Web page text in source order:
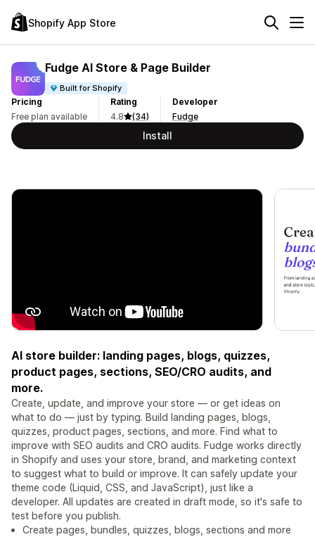
Shopify App Store
Fudge AI Store & Page Builder
Built for Shopify
Pricing
Free plan available
Rating
4.8
(34)
Developer
Fudge
Install
AI store builder: landing pages, blogs, quizzes,
product pages, sections, SEO/CRO audits, and
more.
Create, update, and improve your store — or get ideas on
what to do — just by typing. Build landing pages, blogs,
quizzes, product pages, sections, and more. Find what to
improve with SEO audits and CRO audits. Fudge works directly
in Shopify and uses your store, brand, and marketing context
to suggest what to build or improve. It can safely update your
theme code (Liquid, CSS, and JavaScript), just like a
developer. All updates are created in draft mode, so it's safe to
test before you publish.
Create pages, bundles, quizzes, blogs, sections and more